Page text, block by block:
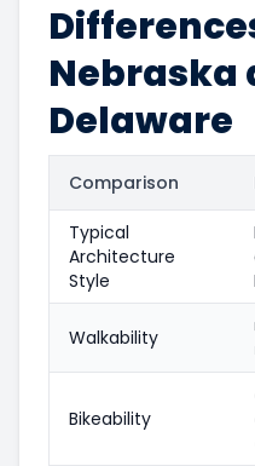
Nebraska
Delaware
Comparison
Typical
Architecture
Style
Walkability
Bikeability